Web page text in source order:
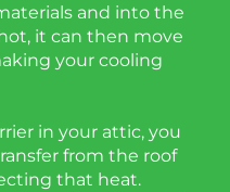
and into the
it can then move
your cooling
in your attic, you
from the roof
that heat.